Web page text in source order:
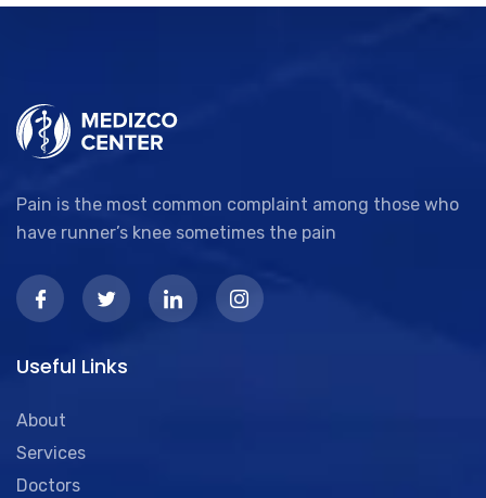
Pain is the most common complaint among those who
have runner’s knee sometimes the pain
Useful Links
About
Services
Doctors